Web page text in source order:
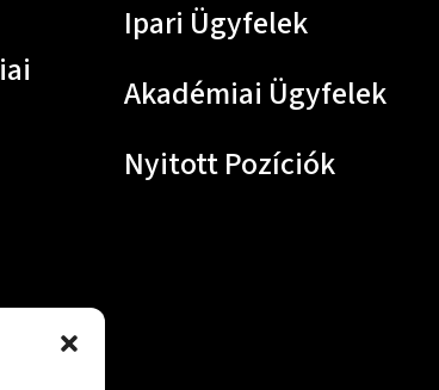
Ipari Ügyfelek
Akadémiai Ügyfelek
Nyitott Pozíciók